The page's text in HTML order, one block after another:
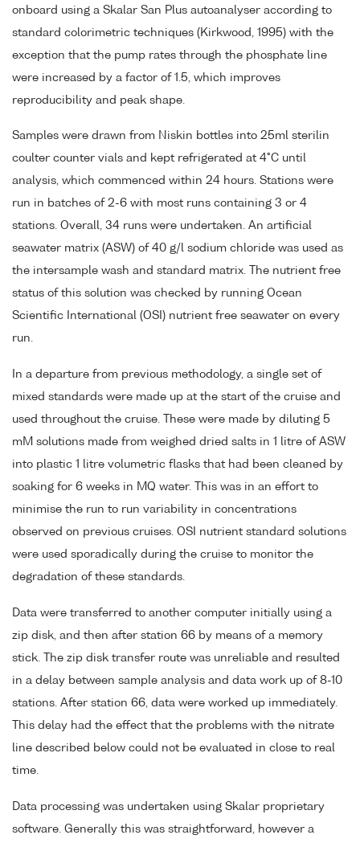
onboard using a Skalar San Plus autoanalyser according to
standard colorimetric techniques (Kirkwood, 1995) with the
exception that the pump rates through the phosphate line
were increased by a factor of 1.5, which improves
reproducibility and peak shape.
Samples were drawn from Niskin bottles into 25ml sterilin
coulter counter vials and kept refrigerated at 4°C until
analysis, which commenced within 24 hours. Stations were
run in batches of 2-6 with most runs containing 3 or 4
stations. Overall, 34 runs were undertaken. An artificial
seawater matrix (ASW) of 40 g/l sodium chloride was used as
the intersample wash and standard matrix. The nutrient free
status of this solution was checked by running Ocean
Scientific International (OSI) nutrient free seawater on every
run.
In a departure from previous methodology, a single set of
mixed standards were made up at the start of the cruise and
used throughout the cruise. These were made by diluting 5
mM solutions made from weighed dried salts in 1 litre of ASW
into plastic 1 litre volumetric flasks that had been cleaned by
soaking for 6 weeks in MQ water. This was in an effort to
minimise the run to run variability in concentrations
observed on previous cruises. OSI nutrient standard solutions
were used sporadically during the cruise to monitor the
degradation of these standards.
Data were transferred to another computer initially using a
zip disk, and then after station 66 by means of a memory
stick. The zip disk transfer route was unreliable and resulted
in a delay between sample analysis and data work up of 8-10
stations. After station 66, data were worked up immediately.
This delay had the effect that the problems with the nitrate
line described below could not be evaluated in close to real
time.
Data processing was undertaken using Skalar proprietary
software. Generally this was straightforward, however a